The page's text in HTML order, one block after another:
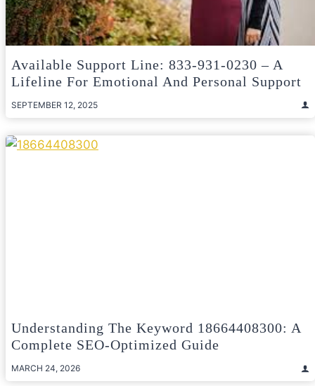
Available Support Line: 833-931-0230 – A
Lifeline For Emotional And Personal Support
SEPTEMBER 12, 2025
Understanding The Keyword 18664408300: A
Complete SEO-Optimized Guide
MARCH 24, 2026